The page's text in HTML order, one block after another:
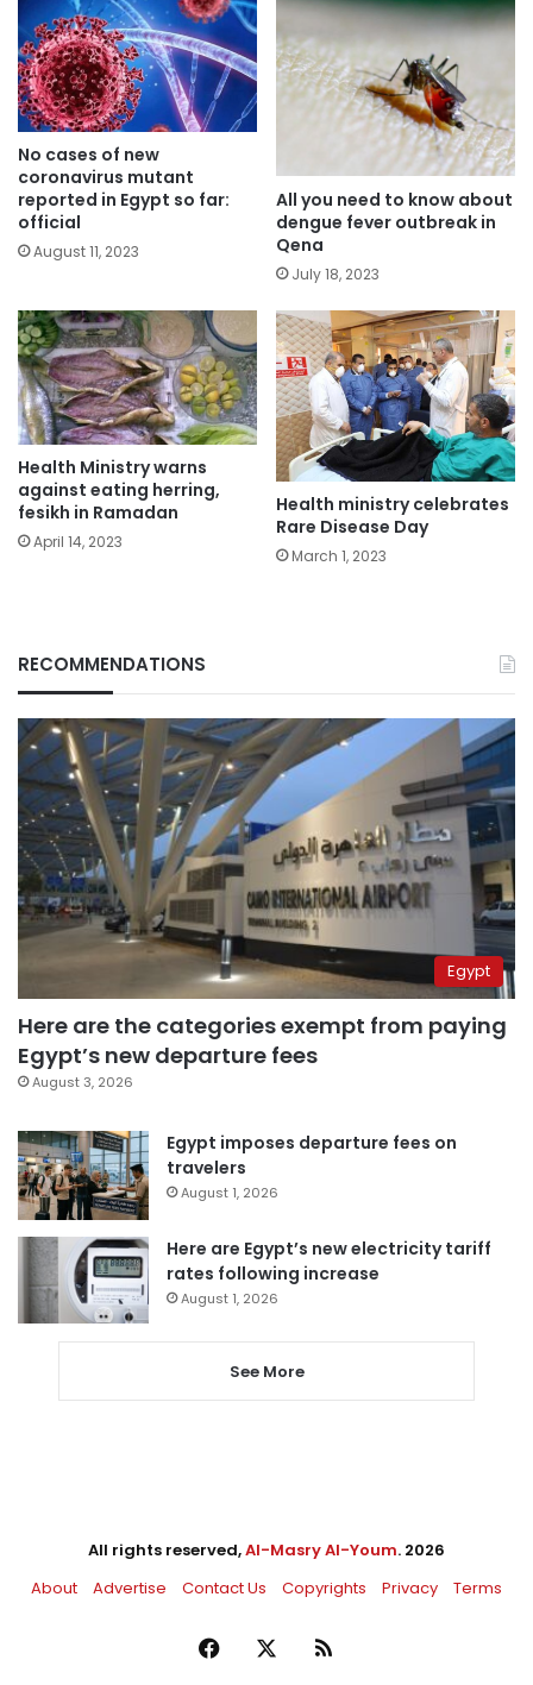
No cases of new
coronavirus mutant
reported in Egypt so far:
official
August 11, 2023
All you need to know about
dengue fever outbreak in
Qena
July 18, 2023
Health Ministry warns
against eating herring,
fesikh in Ramadan
April 14, 2023
Health ministry celebrates
Rare Disease Day
March 1, 2023
RECOMMENDATIONS
Egypt
Here are the categories exempt from paying
Egypt’s new departure fees
August 3, 2026
Egypt imposes departure fees on
travelers
August 1, 2026
Here are Egypt’s new electricity tariff
rates following increase
August 1, 2026
See More
All rights reserved,Al-Masry Al-Youm. 2026
About
Advertise Contact Us Copyrights Privacy Terms
Facebook RSS